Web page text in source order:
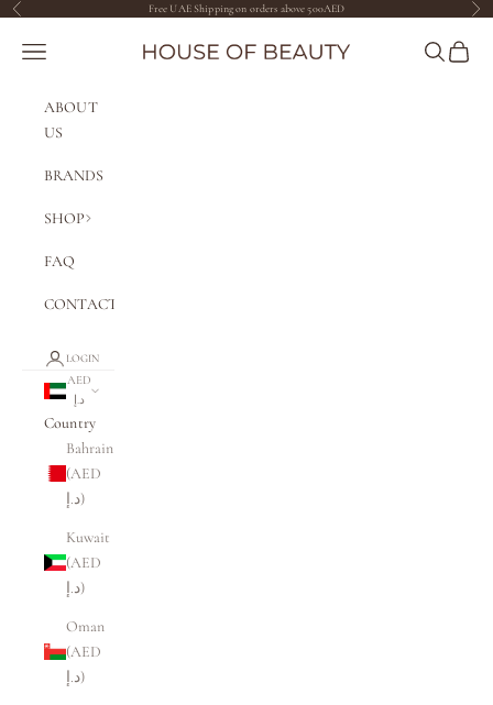
Skip to content
Previous Free UAE Shipping on orders above 500AED Next
The House of Beauty AE
Navigation menu Search
Cart
ABOUT
US
BRANDS
SHOP
FAQ
CONTACT
LOGIN
AED
د.إ
Country
Bahrain
(AED
د.إ)
Kuwait
(AED
د.إ)
Oman
(AED
د.إ)